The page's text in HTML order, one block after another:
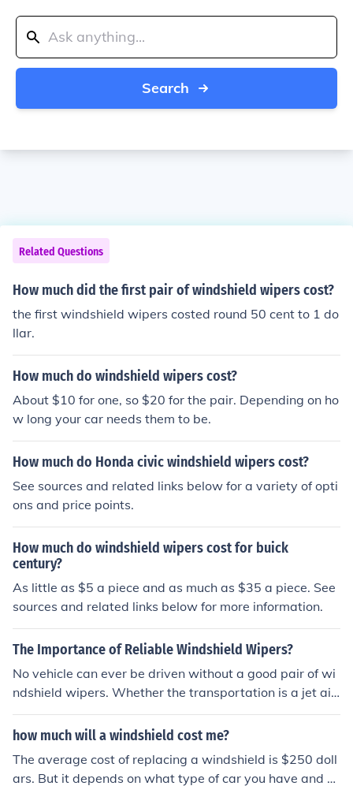
Search
Related Questions
How much did the first pair of windshield wipers cost?
the first windshield wipers costed round 50 cent to 1 do
llar.
How much do windshield wipers cost?
About $10 for one, so $20 for the pair. Depending on ho
w long your car needs them to be.
How much do Honda civic windshield wipers cost?
See sources and related links below for a variety of opti
ons and price points.
How much do windshield wipers cost for buick
century?
As little as $5 a piece and as much as $35 a piece. See
sources and related links below for more information.
The Importance of Reliable Windshield Wipers?
No vehicle can ever be driven without a good pair of wi
ndshield wipers. Whether the transportation is a jet airl
iner, train, bus, truck, or simple car, the windshield wipe
rs need to be available for use in case of inclement wea
occur. A sudden thunderstorm could bring a downpour
of rain which can block a driver's view even when the w
how much will a windshield cost me?
The average cost of replacing a windshield is $250 doll
ars. But it depends on what type of car you have and w